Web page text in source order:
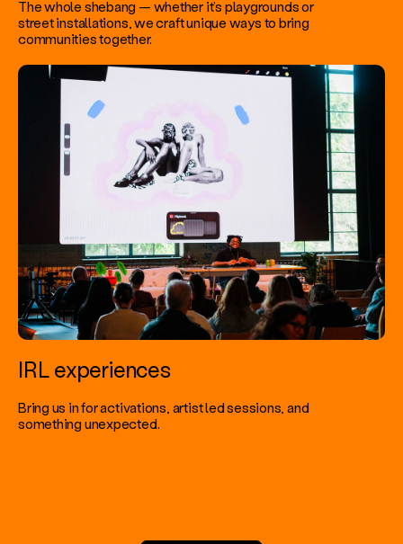
The whole shebang — whether it’s playgrounds or
street installations, we craft unique ways to bring
communities together.
IRL experiences
Bring us in for activations, artist led sessions, and
something unexpected.